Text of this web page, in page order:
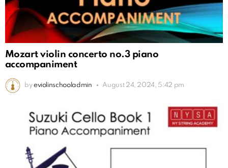
Mozart violin concerto no.3 piano
accompaniment
by eviolinschooladmin August 24, 2024, 5:42 pm